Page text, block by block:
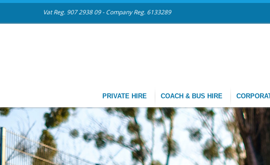
Vat Reg. 907 2938 09 - Company Reg. 6133289
PRIVATE HIRE COACH & BUS HIRE